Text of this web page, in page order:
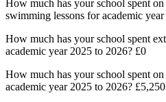
How much has your school spent
swimming lessons for academic
How much has your school spent
academic year 2025 to 2026? £0
How much has your school spent
academic year 2025 to 2026? £5,250